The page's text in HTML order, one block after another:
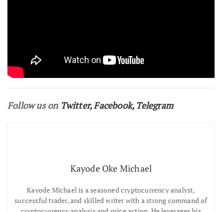
Follow us on Twitter,Facebook, Telegram
Kayode Oke Michael
Kayode Michael is a seasoned cryptocurrency analyst,
successful trader, and skilled writer with a strong command of